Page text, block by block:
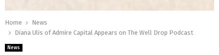
Home
News
Diana Ulis of Admire Capital Appears on The Well Drop Podcast
News